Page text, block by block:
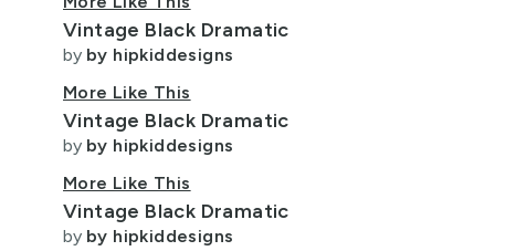
Vintage Black Dramatic
by by hipkiddesigns
More Like This
Vintage Black Dramatic
by by hipkiddesigns
More Like This
Vintage Black Dramatic
by by hipkiddesigns